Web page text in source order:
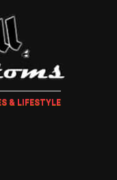
& LIFESTYLE